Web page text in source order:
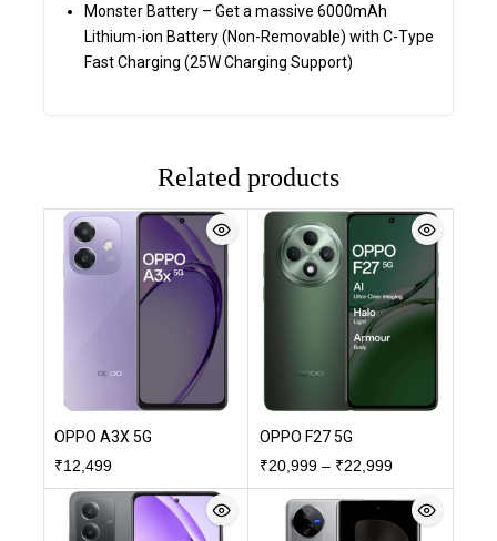
Monster Battery – Get a massive 6000mAh
Lithium-ion Battery (Non-Removable) with C-Type
Fast Charging (25W Charging Support)
Related products
OPPO A3X 5G
₹12,499
OPPO F27 5G
₹20,999 – ₹22,999